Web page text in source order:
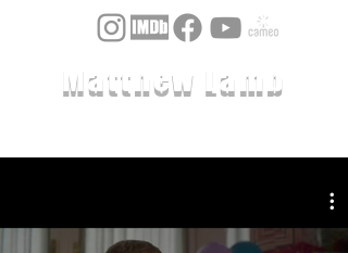
Matthew Lamb